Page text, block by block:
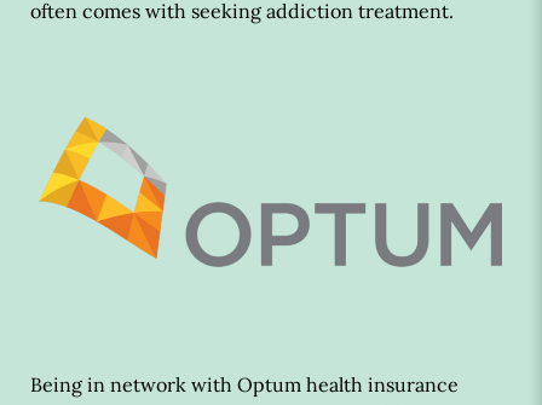
often comes with seeking addiction treatment.
Being in network with Optum health insurance